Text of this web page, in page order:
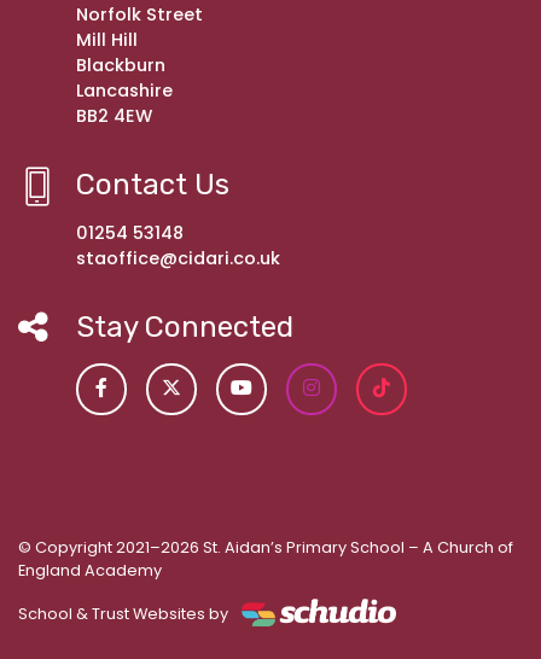
Norfolk Street
Mill Hill
Blackburn
Lancashire
BB2 4EW
Contact Us
01254 53148
staoffice@cidari.co.uk
Stay Connected
© Copyright 2021–2026 St. Aidan’s Primary School – A Church of
England Academy
School & Trust Websites by